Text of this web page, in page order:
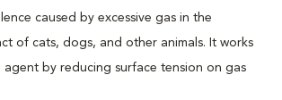
caused by excessive gas in the
of cats, dogs, and other animals. It works
agent by reducing surface tension on gas